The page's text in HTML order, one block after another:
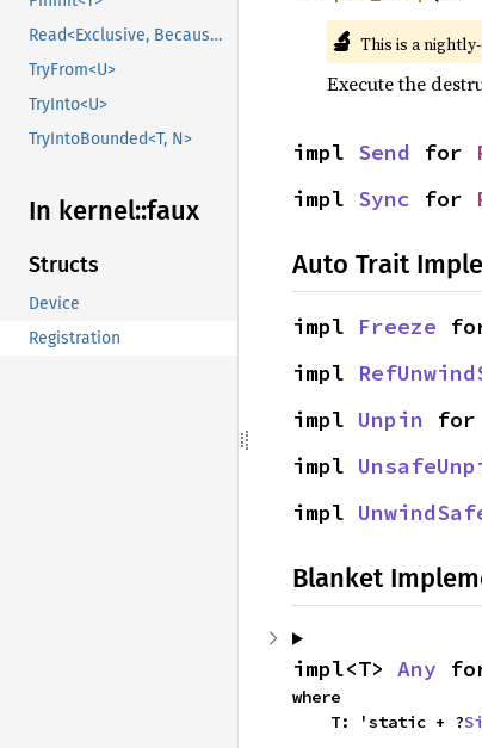
Read<Exclusive, BecauseExclusive>
TryFrom<U>
TryInto<U>
TryIntoBounded<T, N>
In kernel::faux
Structs
Device
Registration
🔬 This is a
Execute the
impl Send for
impl Sync for
Auto Trait
impl Freeze
impl
impl Unpin for
impl
impl
Blanket
impl<T> Any
where
    T: 'static + ?